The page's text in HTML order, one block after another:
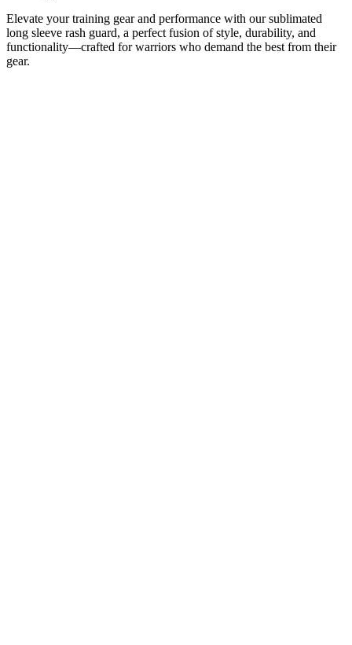
Elevate your training gear and performance with our sublimated
long sleeve rash guard, a perfect fusion of style, durability, and
functionality—crafted for warriors who demand the best from their
gear.